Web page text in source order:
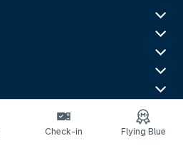
Check-in Flying Blue